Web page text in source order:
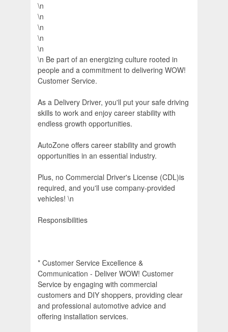
\n
\n
\n
\n
\n
\n Be part of an energizing culture rooted in
people and a commitment to delivering WOW!
Customer Service.
As a Delivery Driver, you'll put your safe driving
skills to work and enjoy career stability with
endless growth opportunities.
AutoZone offers career stability and growth
opportunities in an essential industry.
Plus, no Commercial Driver's License (CDL)is
required, and you'll use company-provided
vehicles! \n
Responsibilities
* Customer Service Excellence &
Communication - Deliver WOW! Customer
Service by engaging with commercial
customers and DIY shoppers, providing clear
and professional automotive advice and
offering installation services.